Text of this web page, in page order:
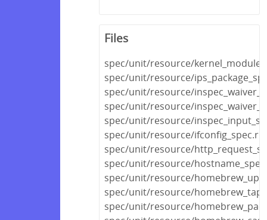
Files
spec/unit/resource/
spec/unit/resource/
spec/unit/resource/
spec/unit/resource/
spec/unit/resource/
spec/unit/resource/ifconfig_spec.rb
spec/unit/resource/
spec/unit/resource/
spec/unit/resource/
spec/unit/resource/
spec/unit/resource/